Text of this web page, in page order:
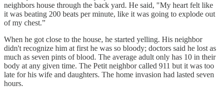
neighbors house through the back yard. He said, "My heart felt like
it was beating 200 beats per minute, like it was going to explode out
of my chest.”
When he got close to the house, he started yelling. His neighbor
didn't recognize him at first he was so bloody; doctors said he lost as
much as seven pints of blood. The average adult only has 10 in their
body at any given time. The Petit neighbor called 911 but it was too
late for his wife and daughters. The home invasion had lasted seven
hours.